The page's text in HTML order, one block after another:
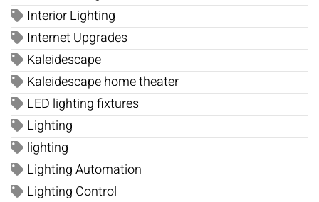
Interior Lighting
Internet Upgrades
Kaleidescape
Kaleidescape home theater
LED lighting fixtures
Lighting
lighting
Lighting Automation
Lighting Control